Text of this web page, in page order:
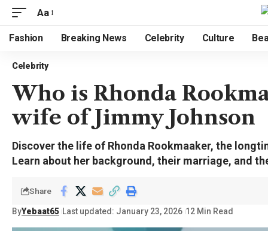
Aa
Fashion Breaking News Celebrity Culture
Celebrity
Who is Rhonda
wife of Jimmy Johnson
Discover the life of Rhonda Rookmaaker, the
Learn about her background, their marriage, and
ByYebaat65 Last updated: January 23, 2026 12 Min Read
Share